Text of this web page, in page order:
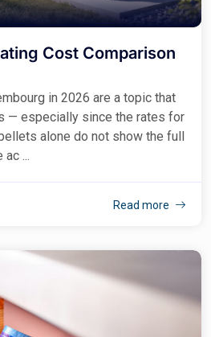
Cost Comparison
in 2026 are a topic that
— especially since the rates for
alone do not show the full
...
Read more